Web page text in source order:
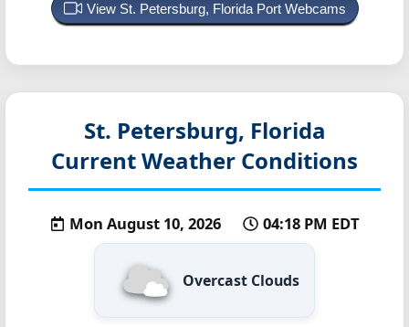
View St. Petersburg, Florida Port Webcams
St. Petersburg, Florida
Current Weather Conditions
Mon August 10, 2026 04:18 PM EDT
Overcast Clouds